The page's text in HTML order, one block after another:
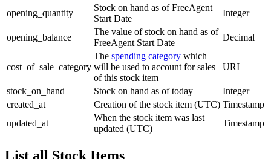
opening_quantity
Stock on hand as of FreeAgent
Start Date
Integer
opening_balance
The value of stock on hand as of
FreeAgent Start Date
Decimal
cost_of_sale_category
The spending category which
will be used to account for sales
of this stock item
URI
stock_on_hand Stock on hand as of today
Integer
created_at
Creation of the stock item (UTC) Timestamp
updated_at
When the stock item was last
updated (UTC)
Timestamp
List all Stock Items